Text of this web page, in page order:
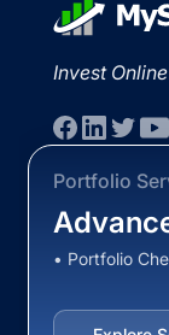
Invest
Portfolio
• Portfolio